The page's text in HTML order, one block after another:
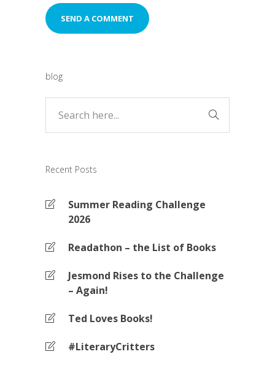
blog
Recent Posts
Summer Reading Challenge
2026
Readathon – the List of Books
Jesmond Rises to the Challenge
– Again!
Ted Loves Books!
#LiteraryCritters